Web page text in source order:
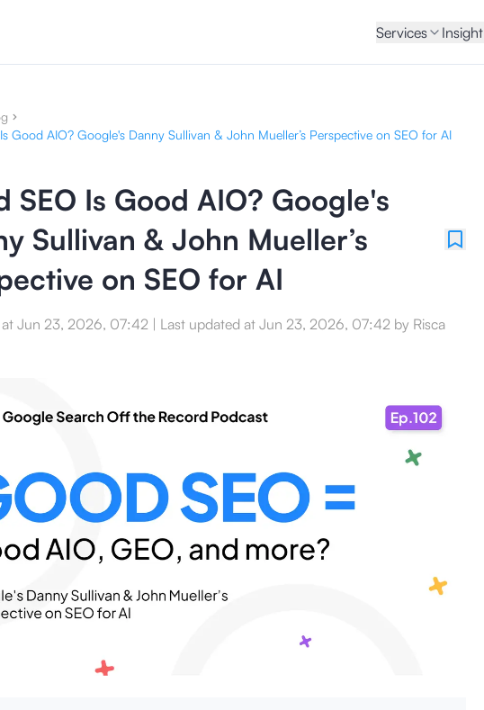
Services Insight
Good AIO? Google's Danny Sullivan & John Mueller’s Perspective on SEO for AI
SEO Is Good AIO? Google's
Sullivan & John Mueller’s
on SEO for AI
Jun 23, 2026, 07:42| Last updated at Jun 23, 2026, 07:42 by Risca